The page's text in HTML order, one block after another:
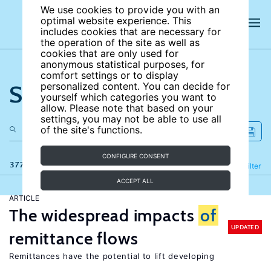
We use cookies to provide you with an
optimal website experience. This
includes cookies that are necessary for
the operation of the site as well as
cookies that are only used for
anonymous statistical purposes, for
comfort settings or to display
personalized content. You can decide for
yourself which categories you want to
allow. Please note that based on your
settings, you may not be able to use all
of the site's functions.
CONFIGURE CONSENT
ACCEPT ALL
Search the site
377 results Filter
Refine
ARTICLE
The widespread impacts of
remittance flows
UPDATED
Remittances have the potential to lift developing